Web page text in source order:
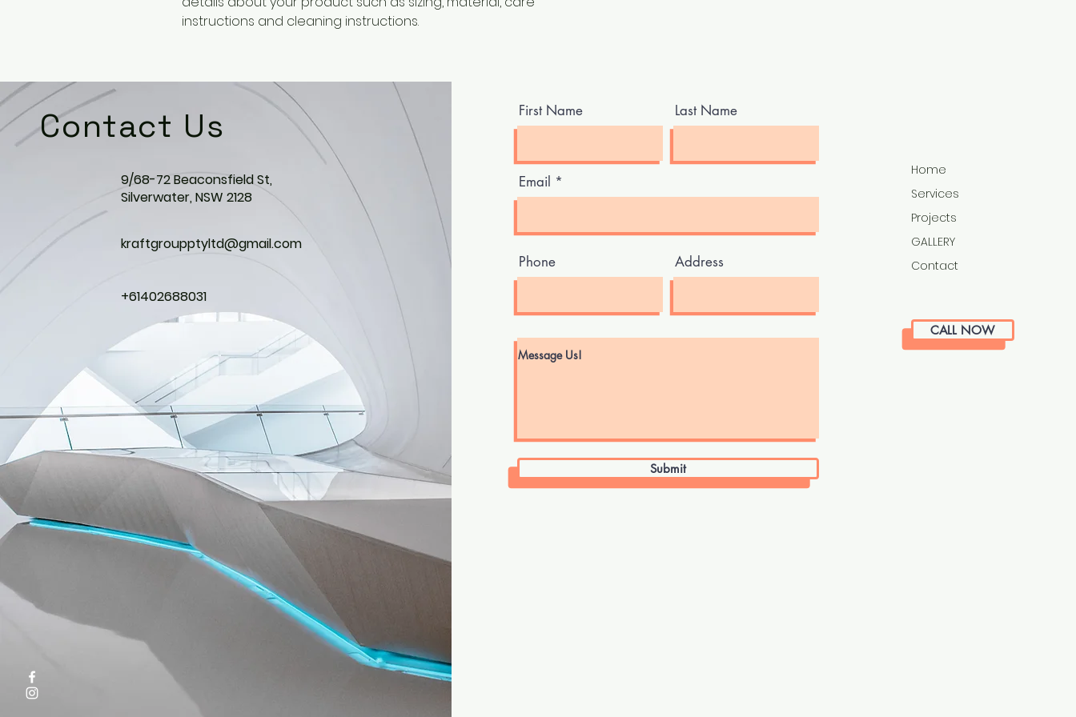
instructions and cleaning instructions.
Contact Us
9/68-72 Beaconsfield St,
Silverwater, NSW 2128
kraftgroupptyltd@gmail.com
+61402688031
First Name Last Name
Email
Phone Address
Submit
Home
Services
Projects
GALLERY
Contact
CALL NOW